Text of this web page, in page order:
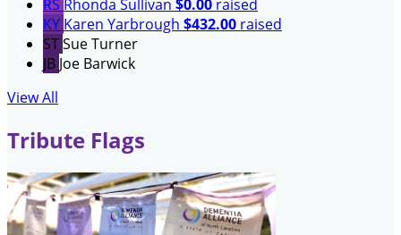
RS Rhonda Sullivan $0.00 raised
KY Karen Yarbrough $432.00 raised
STSue Turner
JB Joe Barwick
View All
Tribute Flags